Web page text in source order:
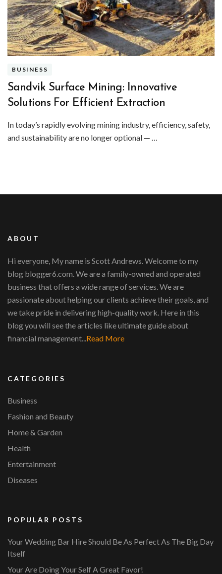
BUSINESS
Sandvik Surface Mining: Innovative
Solutions For Efficient Extraction
In today’s rapidly evolving mining industry, efficiency, safety,
and sustainability are no longer optional — …
ABOUT
Hi everyone, My name is Scott Andrews. Welcome to my
blog blogger6.com. We are a family-owned and operated
business that offers a wide range of services. We are
passionate about helping our clients achieve their goals, and
we take pride in delivering high-quality work. Here in this
blog you will see the articles like ultimate guide about
financial management... Read More
CATEGORIES
Business
Fashion and Beauty
Home & Garden
Health
Entertainment
Diseases
POPULAR POSTS
Your Wedding Bar Hire Should Be As Perfect As The Big Day
Itself
Your Are Doing Your Self A Great Favor!